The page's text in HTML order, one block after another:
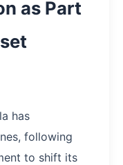
as Part
has
following
to shift its